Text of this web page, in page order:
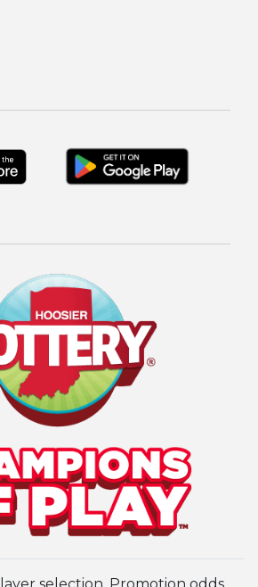
on Facebook
on Instagram
Lottery on YouTube
Lottery on Twitter